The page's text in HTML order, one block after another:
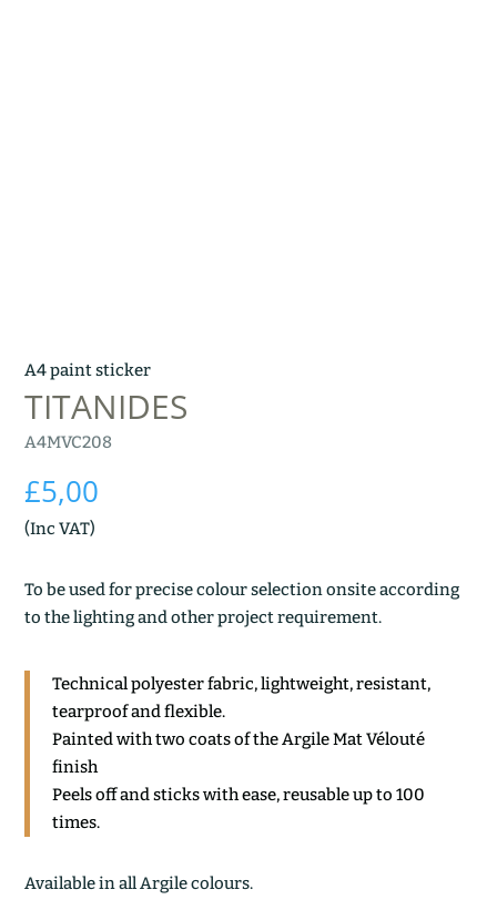
A4 paint sticker
TITANIDES
A4MVC208
£5,00
(Inc VAT)
To be used for precise colour selection onsite according
to the lighting and other project requirement.
Technical polyester fabric, lightweight, resistant,
tearproof and flexible.
Painted with two coats of the Argile Mat Vélouté
finish
Peels off and sticks with ease, reusable up to 100
times.
Available in all Argile colours.